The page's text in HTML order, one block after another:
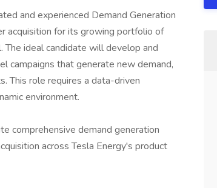
and experienced Demand Generation
acquisition for its growing portfolio of
ideal candidate will develop and
campaigns that generate new demand,
This role requires a data-driven
environment.
comprehensive demand generation
across Tesla Energy's product